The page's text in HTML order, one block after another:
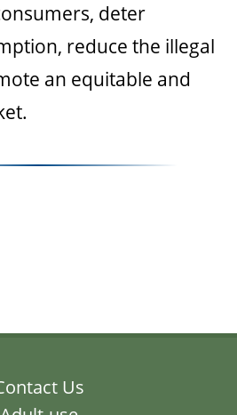
deter
reduce the illegal
an equitable and
Us